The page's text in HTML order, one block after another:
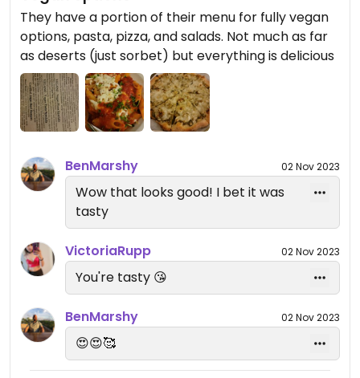
They have a portion of their menu for fully vegan
options, pasta, pizza, and salads. Not much as far
as deserts (just sorbet) but everything is delicious
BenMarshy 02 Nov 2023
Wow that looks good! I bet it was
tasty
VictoriaRupp 02 Nov 2023
You're tasty 😘
BenMarshy 02 Nov 2023
😍😍🥰